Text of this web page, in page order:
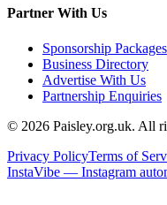
Partner With Us
Sponsorship Packages
Business Directory
Advertise With Us
Partnership Enquiries
© 2026 Paisley.org.uk. All
Privacy PolicyTerms of
InstaVibe — Instagram